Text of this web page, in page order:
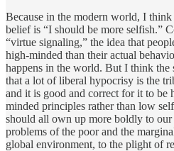
Because in the modern world, I
belief is “I should be more selfish.”
“virtue signaling,” the idea that
high-minded than their actual
happens in the world. But I think the
that a lot of liberal hypocrisy is the
and it is good and correct for it to be
minded principles rather than low
should all own up more boldly to
problems of the poor and the
global environment, to the plight of